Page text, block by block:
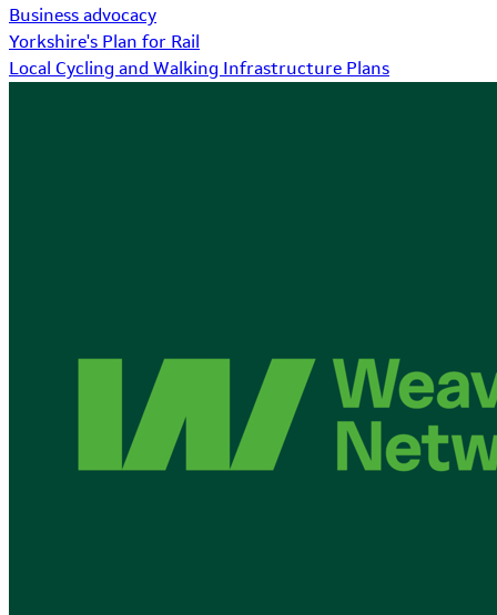
Business advocacy
Yorkshire's Plan for Rail
Local Cycling and Walking Infrastructure Plans